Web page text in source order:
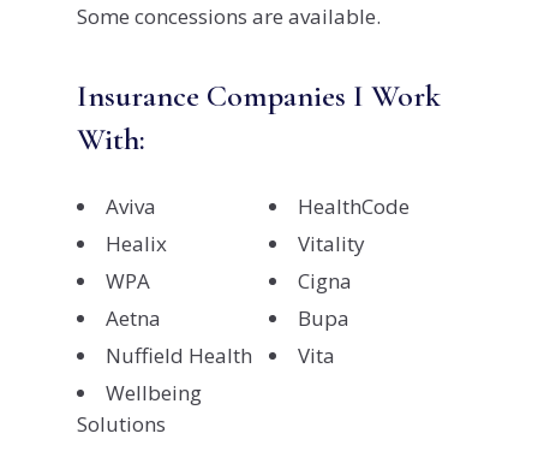
Some concessions are available.
Insurance Companies I Work
With:
Aviva
HealthCode
Healix
Vitality
WPA
Cigna
Aetna
Bupa
Nuffield Health
Vita
Wellbeing
Solutions